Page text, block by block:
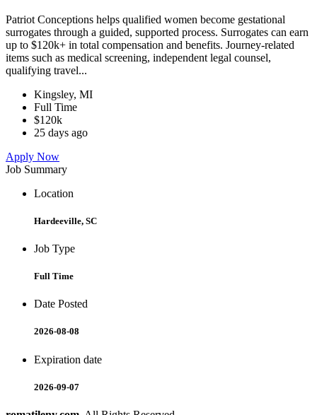
Patriot Conceptions helps qualified women become gestational
surrogates through a guided, supported process. Surrogates can earn
up to $120k+ in total compensation and benefits. Journey-related
items such as medical screening, independent legal counsel,
qualifying travel...
Kingsley, MI
Full Time
$120k
25 days ago
Apply Now
Job Summary
Location
Hardeeville, SC
Job Type
Full Time
Date Posted
2026-08-08
Expiration date
2026-09-07